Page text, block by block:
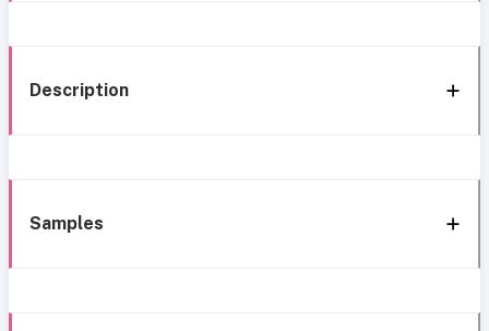
Description
Samples